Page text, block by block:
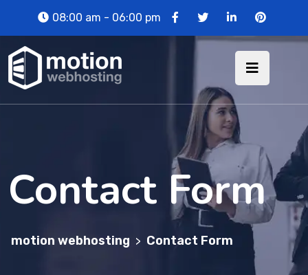
08:00 am - 06:00 pm
Contact Form
motion webhosting > Contact Form